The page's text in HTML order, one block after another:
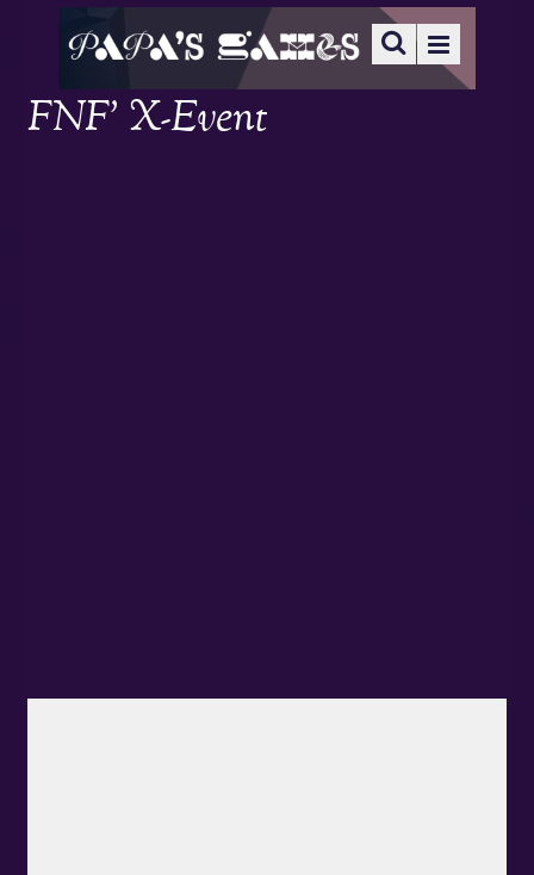
FNF’ X-Event